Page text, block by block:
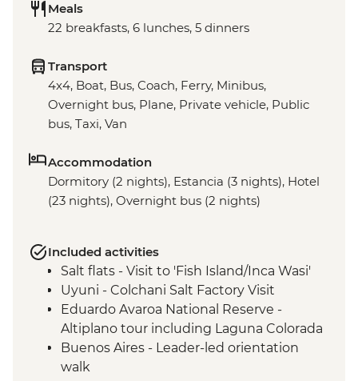
Meals
22 breakfasts, 6 lunches, 5 dinners
Transport
4x4, Boat, Bus, Coach, Ferry, Minibus,
Overnight bus, Plane, Private vehicle, Public
bus, Taxi, Van
Accommodation
Dormitory (2 nights), Estancia (3 nights), Hotel
(23 nights), Overnight bus (2 nights)
Included activities
Salt flats - Visit to 'Fish Island/Inca Wasi'
Uyuni - Colchani Salt Factory Visit
Eduardo Avaroa National Reserve -
Altiplano tour including Laguna Colorada
Buenos Aires - Leader-led orientation
walk